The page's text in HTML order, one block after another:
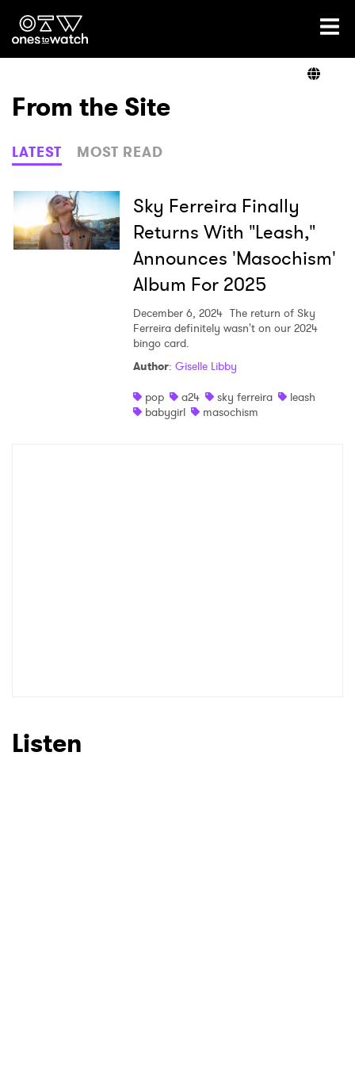
Ones2Watch Home
Genre
Read
From the Site
LATEST MOST READ
Sky Ferreira Finally
Returns With "Leash,"
Announces 'Masochism'
Album For 2025
December 6, 2024 The return of Sky
Ferreira definitely wasn't on our 2024
bingo card.
Author: Giselle Libby
pop
a24 sky ferreira
leash
babygirl
masochism
Listen